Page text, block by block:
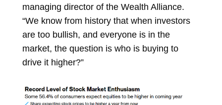
managing director of the Wealth Alliance.
“We know from history that when investors
are too bullish, and everyone is in the
market, the question is who is buying to
drive it higher?”